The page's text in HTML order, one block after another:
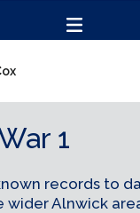
1
records to
wider Alnwick